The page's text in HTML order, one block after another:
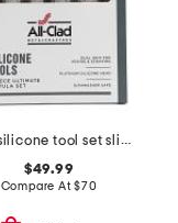
5pc silicone tool set slightly blemished
$49.99
Compare At$70